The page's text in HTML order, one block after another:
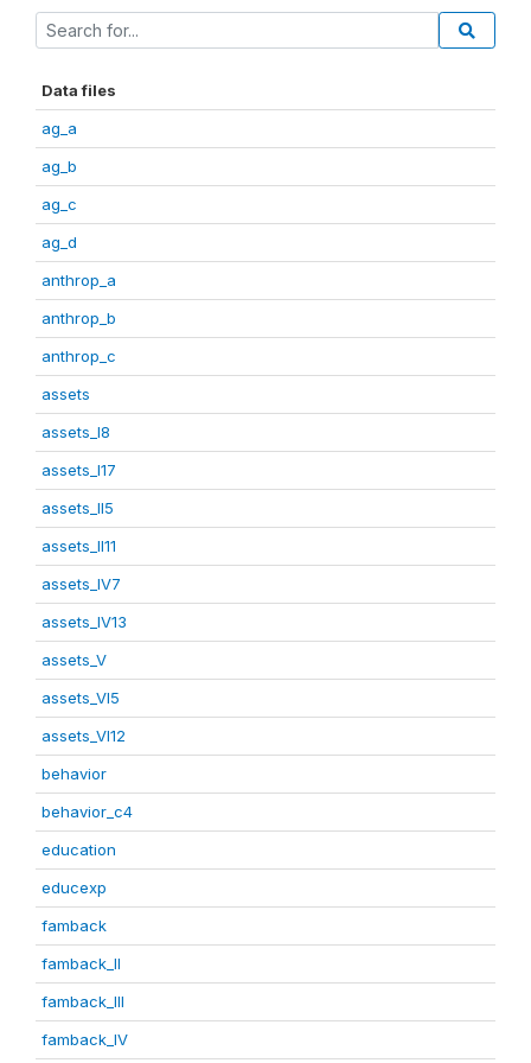
Data files
ag_a
ag_b
ag_c
ag_d
anthrop_a
anthrop_b
anthrop_c
assets
assets_I8
assets_I17
assets_II5
assets_II11
assets_IV7
assets_IV13
assets_V
assets_VI5
assets_VI12
behavior
behavior_c4
education
educexp
famback
famback_II
famback_III
famback_IV